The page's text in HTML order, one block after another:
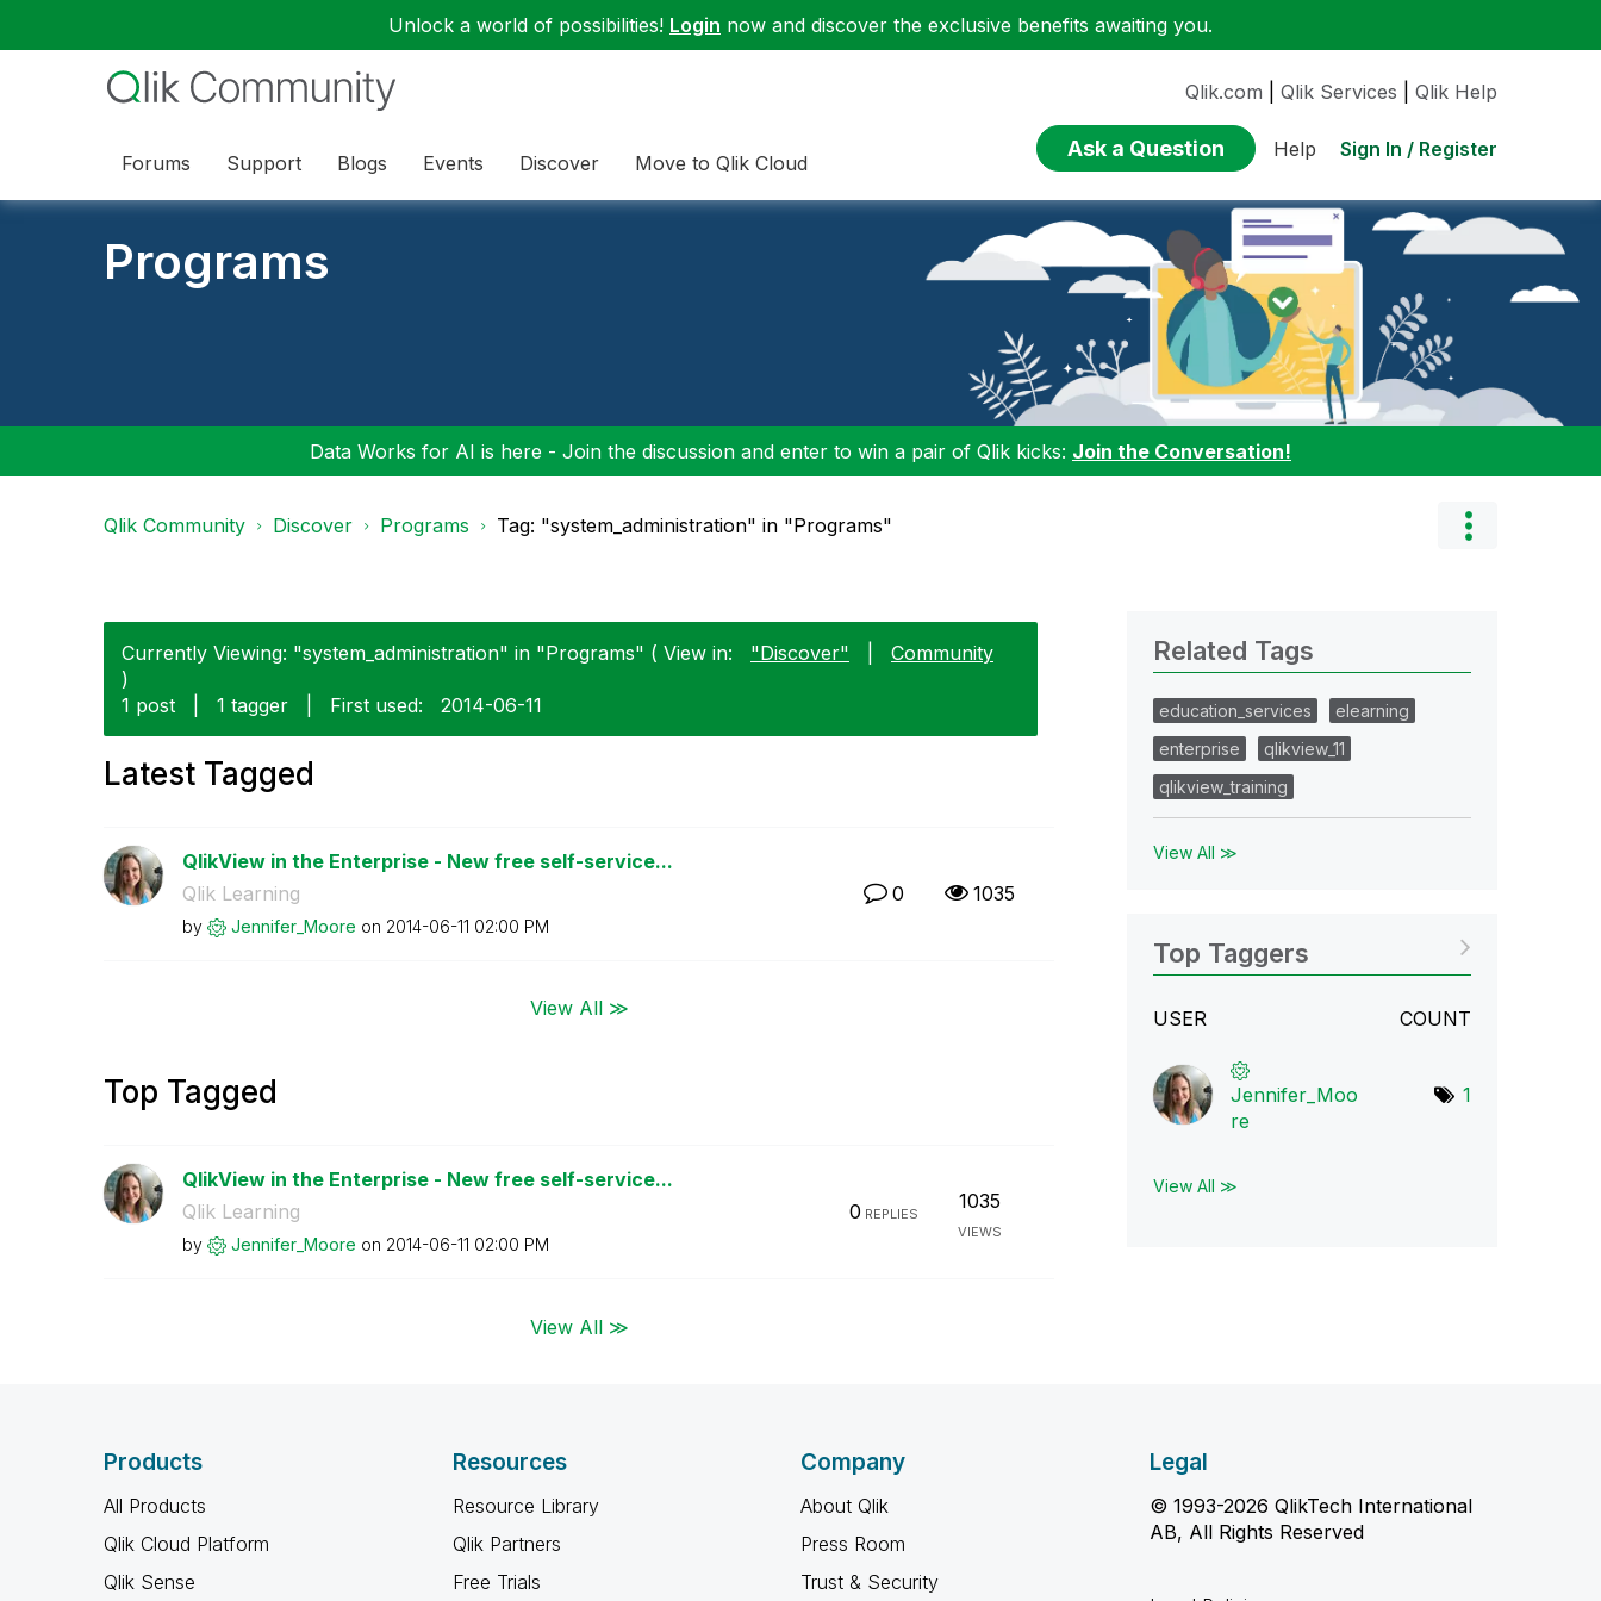
Unlock a world of possibilities! Login now and discover the exclusive benefits awaiting you.
Forums Support Blogs Events Discover Move to Qlik Cloud
Qlik.com Qlik Services Qlik Help
Ask a Question Help Sign In / Register
Programs
Data Works for AI is here - Join the discussion and enter to win a pair of Qlik kicks: Join the Conversation!
Qlik Community Discover Programs Tag: "system_administration" in "Programs"
Currently Viewing: "system_administration" in "Programs" ( View in: "Discover"
Community
)
1 post
1 tagger First used: ‎2014-06-11
Latest Tagged
QlikView in the Enterprise - New free self-service...
Qlik Learning
by Jennifer_Moore on ‎2014-06-11 02:00 PM
0 1035
View All ≫
Top Tagged
QlikView in the Enterprise - New free self-service...
Qlik Learning
by Jennifer_Moore on ‎2014-06-11 02:00 PM
0 REPLIES
1035
VIEWS
View All ≫
Related Tags
education_services
elearning
enterprise
qlikview_11
qlikview_training
View All ≫
Top Taggers
USER COUNT
Jennifer_Moo
re
1
View All ≫
Products
All Products
Qlik Cloud Platform
Qlik Sense
Resources
Resource Library
Qlik Partners
Free Trials
Company
About Qlik
Press Room
Trust & Security
Legal
© 1993-2026 QlikTech International
AB, All Rights Reserved